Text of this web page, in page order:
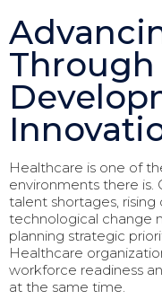
Healthcare is one of
environments there is.
talent shortages, rising
technological change
planning strategic
Healthcare
workforce readiness
at the same time.